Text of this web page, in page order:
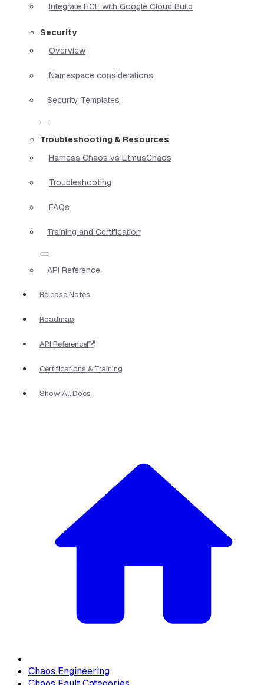
Integrate HCE with Google Cloud Build
Security
Overview
Namespace considerations
Security Templates
Troubleshooting & Resources
Harness Chaos vs LitmusChaos
Troubleshooting
FAQs
Training and Certification
API Reference
Release Notes
Roadmap
API Reference
Certifications & Training
Show All Docs
Chaos Engineering